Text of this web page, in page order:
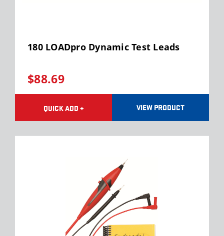
180 LOADpro Dynamic Test Leads
$88.69
QUICK ADD + VIEW PRODUCT